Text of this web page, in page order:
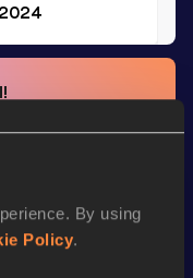
By using
Policy.
and even more!